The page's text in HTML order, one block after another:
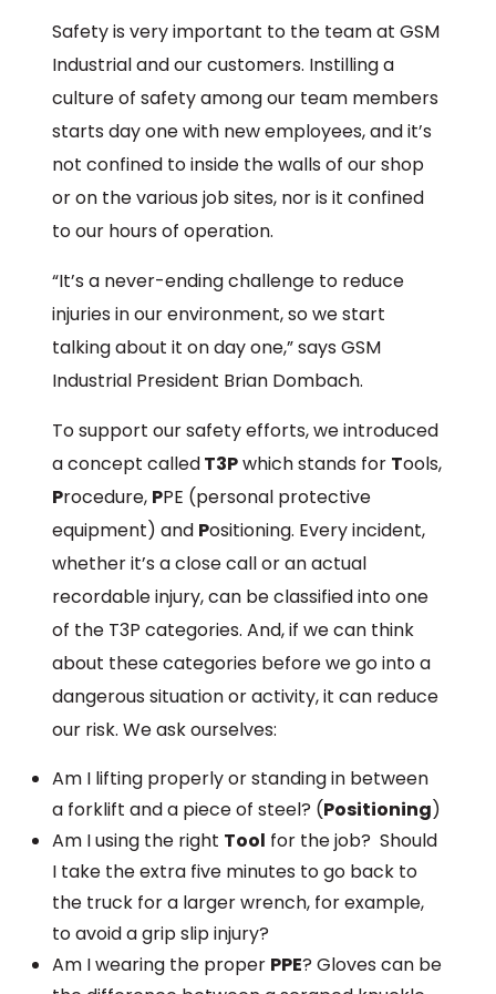
Safety is very important to the team at GSM
Industrial and our customers. Instilling a
culture of safety among our team members
starts day one with new employees, and it’s
not confined to inside the walls of our shop
or on the various job sites, nor is it confined
to our hours of operation.
“It’s a never-ending challenge to reduce
injuries in our environment, so we start
talking about it on day one,” says GSM
Industrial President Brian Dombach.
To support our safety efforts, we introduced
a concept calledT3Pwhich stands for Tools,
Procedure, PPE (personal protective
equipment) and Positioning. Every incident,
whether it’s a close call or an actual
recordable injury, can be classified into one
of the T3P categories. And, if we can think
about these categories before we go into a
dangerous situation or activity, it can reduce
our risk. We ask ourselves:
Am I lifting properly or standing in between
a forklift and a piece of steel? (Positioning)
Am I using the right Tool for the job? Should
I take the extra five minutes to go back to
the truck for a larger wrench, for example,
to avoid a grip slip injury?
Am I wearing the proper PPE? Gloves can be